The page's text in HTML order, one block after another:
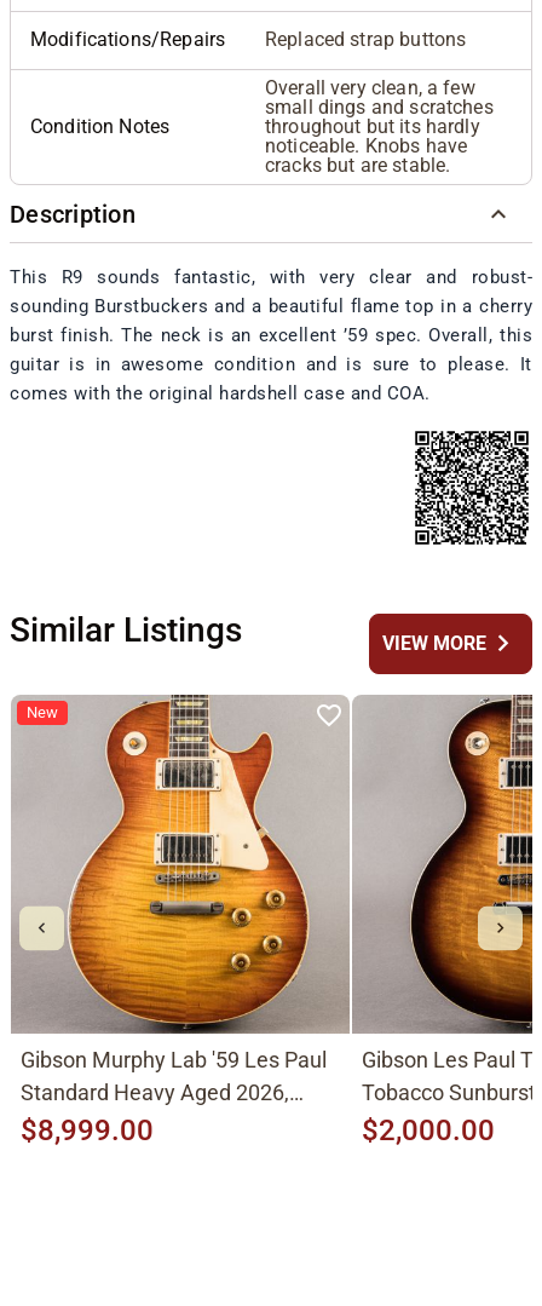
Modifications/Repairs Replaced strap buttons
Condition Notes
Overall very clean, a few
small dings and scratches
throughout but its hardly
noticeable. Knobs have
cracks but are stable.
Description
This R9 sounds fantastic, with very clear and robust-
sounding Burstbuckers and a beautiful flame top in a cherry
burst finish. The neck is an excellent ’59 spec. Overall, this
guitar is in awesome condition and is sure to please. It
comes with the original hardshell case and COA.
Similar Listings VIEW MOREchevron_right
New
Gibson Murphy Lab '59 Les Paul
Standard Heavy Aged 2026,
Molten Amber Sunburst
$8,999.00
Gibson Les Paul
Tobacco Sunburst
$2,000.00